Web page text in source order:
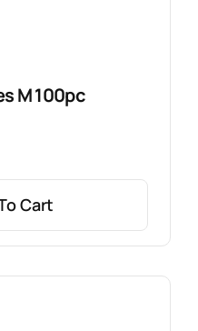
M 100pc
Cart